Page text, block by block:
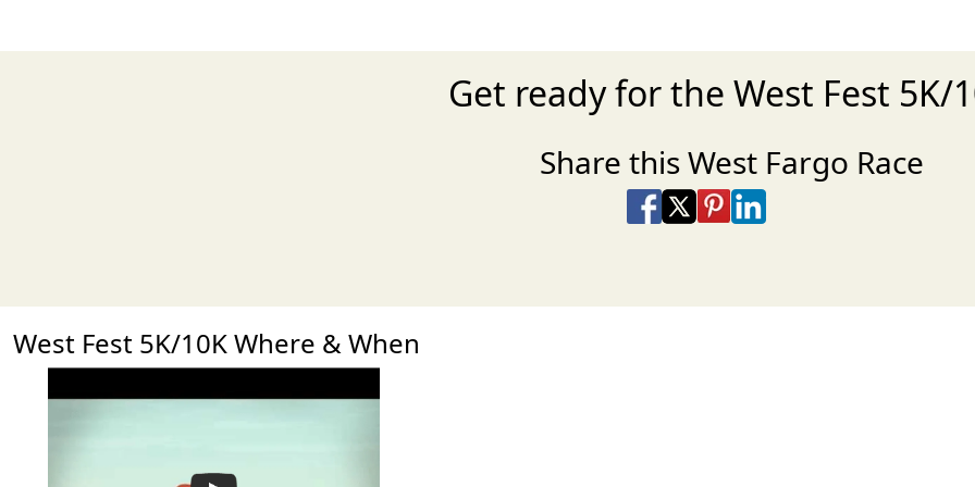
Get ready for the West Fest 5K/
Share this West Fargo Race
Share on Facebook
Share on X
Share on Pinterest
Share on LinkedIn
West Fest 5K/10K Where & When